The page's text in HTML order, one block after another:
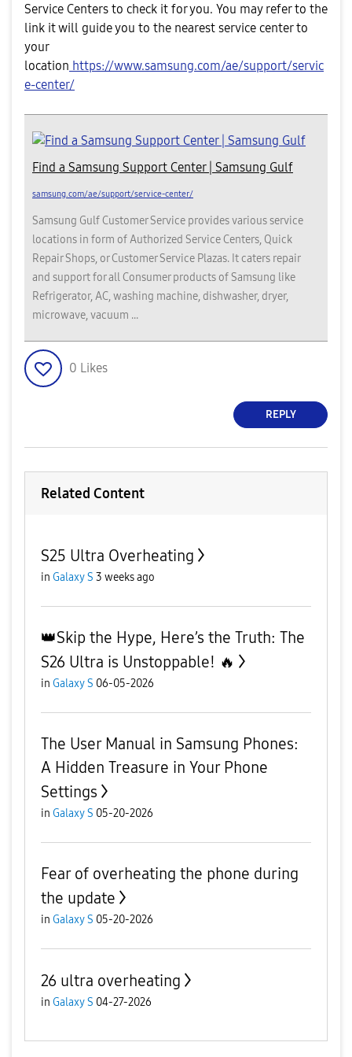
Service Centers to check it for you. You may refer to the
link it will guide you to the nearest service center to
your
location https://www.samsung.com/ae/support/servic
e-center/
Find a Samsung Support Center | Samsung Gulf
samsung.com/ae/support/service-center/
Samsung Gulf Customer Service provides various service
locations in form of Authorized Service Centers, Quick
Repair Shops, or Customer Service Plazas. It caters repair
and support for all Consumer products of Samsung like
Refrigerator, AC, washing machine, dishwasher, dryer,
microwave, vacuum ...
0 Likes
REPLY
Related Content
S25 Ultra Overheating
in Galaxy S 3 weeks ago
👑Skip the Hype, Here’s the Truth: The
S26 Ultra is Unstoppable! 🔥
in Galaxy S 06-05-2026
The User Manual in Samsung Phones:
A Hidden Treasure in Your Phone
Settings
in Galaxy S 05-20-2026
Fear of overheating the phone during
the update
in Galaxy S 05-20-2026
26 ultra overheating
in Galaxy S 04-27-2026